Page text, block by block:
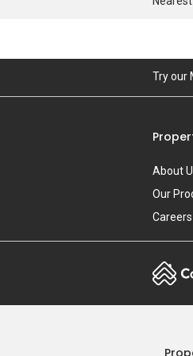
Try our
About
Our
Careers